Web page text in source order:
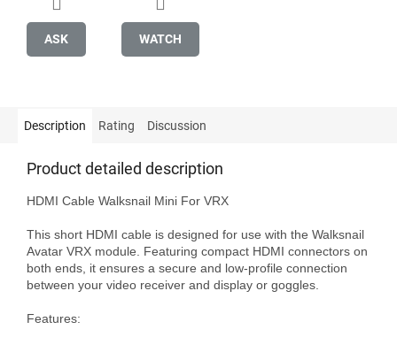
ASK WATCH
Description Rating Discussion
Product detailed description
HDMI Cable Walksnail Mini For VRX
This short HDMI cable is designed for use with the Walksnail
Avatar VRX module. Featuring compact HDMI connectors on
both ends, it ensures a secure and low-profile connection
between your video receiver and display or goggles.
Features: